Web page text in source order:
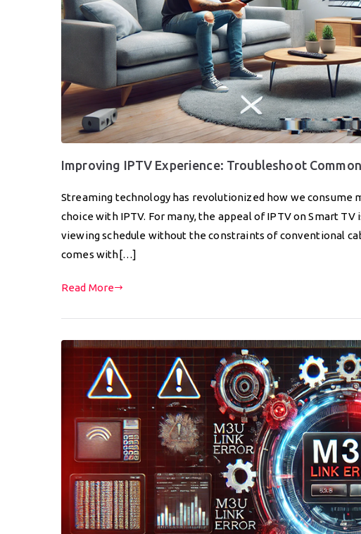
Improving IPTV Experience: Troubleshoot
Streaming technology has revolutionized how we consume
choice with IPTV. For many, the appeal of IPTV on Smart
viewing schedule without the constraints of conventional
comes with[…]
Read More